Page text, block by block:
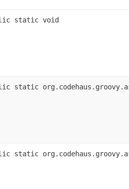
static void
static
static